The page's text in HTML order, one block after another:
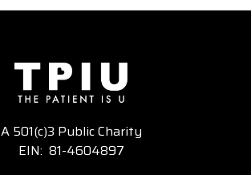
A 501(c)3 Public Charity
EIN: 81-4604897